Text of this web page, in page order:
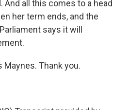
And all this comes to a head
her term ends, and the
says it will
Maynes. Thank you.